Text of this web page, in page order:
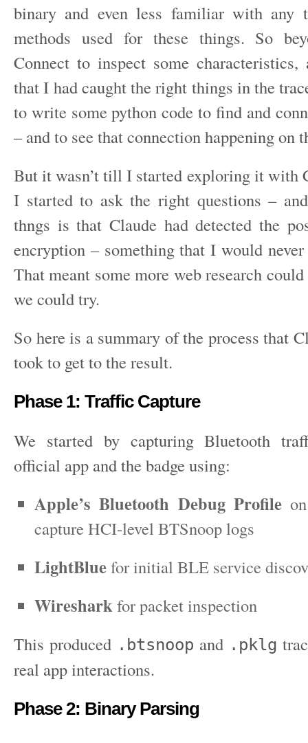
binary and even less familiar with any
methods used for these things. So
Connect to inspect some characteristics,
that I had caught the right things in the
to write some python code to find and
– and to see that connection happening on
But it wasn’t till I started exploring it with
I started to ask the right questions –
thngs is that Claude had detected the
encryption – something that I would
That meant some more web research
we could try.
So here is a summary of the process that
took to get to the result.
Phase 1: Traffic Capture
We started by capturing Bluetooth
official app and the badge using:
Apple’s Bluetooth Debug Profile
capture HCI-level BTSnoop logs
LightBluefor initial BLE service
Wiresharkfor packet inspection
This produced .btsnoop and .pklg
real app interactions.
Phase 2: Binary Parsing